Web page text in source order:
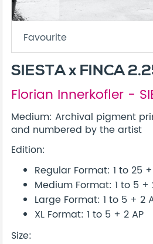
Favourite
SIESTA x FINCA
Florian Innerkofler -
Medium: Archival pigment
and numbered by the artist
Edition:
Regular Format: 1 to 25
Medium Format: 1 to 5 +
Large Format: 1 to 5 + 2
XL Format: 1 to 5 + 2 AP
Size: